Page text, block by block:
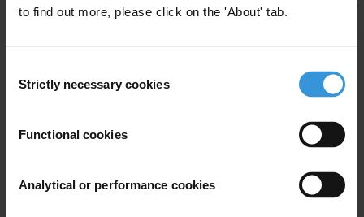
to find out more, please click on the 'About' tab.
Selection
Strictly necessary cookies
Functional cookies
Analytical or performance cookies
companies bribing abroad. The U.S. accounts for 10.4 per cent of
The U.S. also closed 130 cases with sanctions during this time. The
Commission recovered more than US$1 billion annually in penalties
from 2016 to 2019, from foreign bribery cases.
In addition, the U.S. House of Representatives recently passed